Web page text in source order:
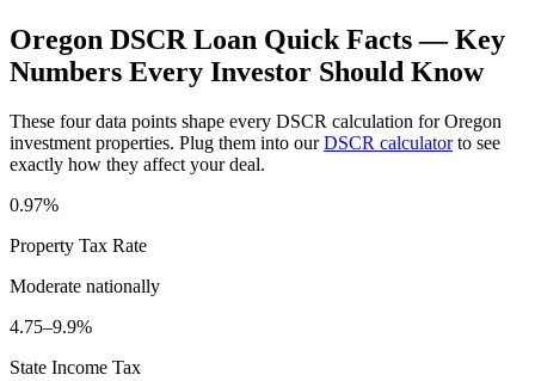
Oregon DSCR Loan Quick Facts — Key
Numbers Every Investor Should Know
These four data points shape every DSCR calculation forOregon
investment properties. Plug them into ourDSCR calculatorto see
exactly how they affect your deal.
0.97%
Property Tax Rate
Moderate nationally
4.75–9.9%
State Income Tax